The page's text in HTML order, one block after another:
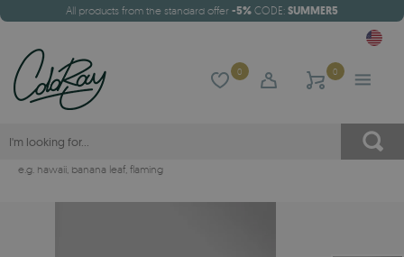
All products from the standard offer -5% CODE: SUMMER5
0 0
e.g. hawaii, banana leaf, flaming